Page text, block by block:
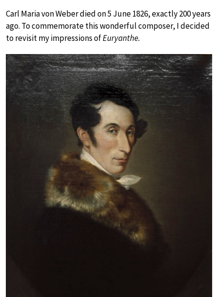
Carl Maria von Weber died on 5 June 1826, exactly 200 years
ago. To commemorate this wonderful composer, I decided
to revisit my impressions ofEuryanthe.